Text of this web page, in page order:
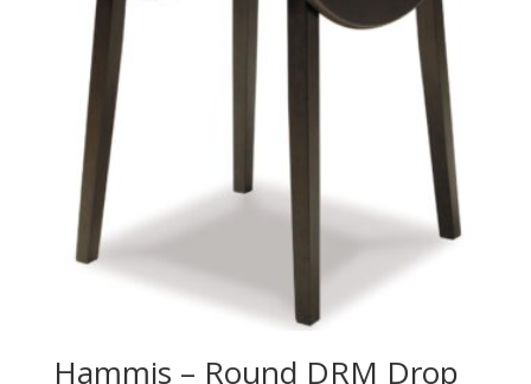
Hammis – Round DRM Drop